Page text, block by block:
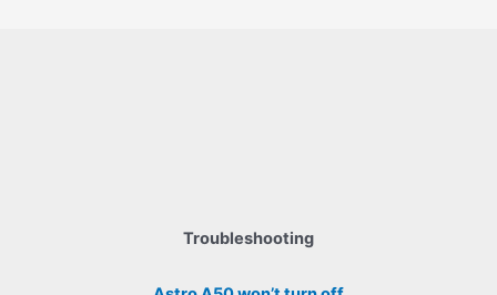
Troubleshooting